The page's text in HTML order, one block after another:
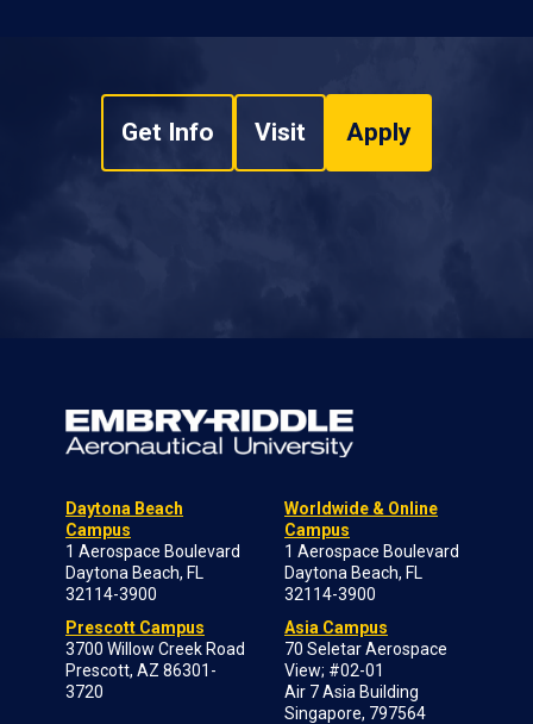
Get Info Visit Apply
Daytona Beach
Campus
1 Aerospace Boulevard
Daytona Beach, FL
32114-3900
Prescott Campus
3700 Willow Creek Road
Prescott, AZ 86301-
3720
Worldwide & Online
Campus
1 Aerospace Boulevard
Daytona Beach, FL
32114-3900
Asia Campus
70 Seletar Aerospace
View; #02-01
Air 7 Asia Building
Singapore, 797564